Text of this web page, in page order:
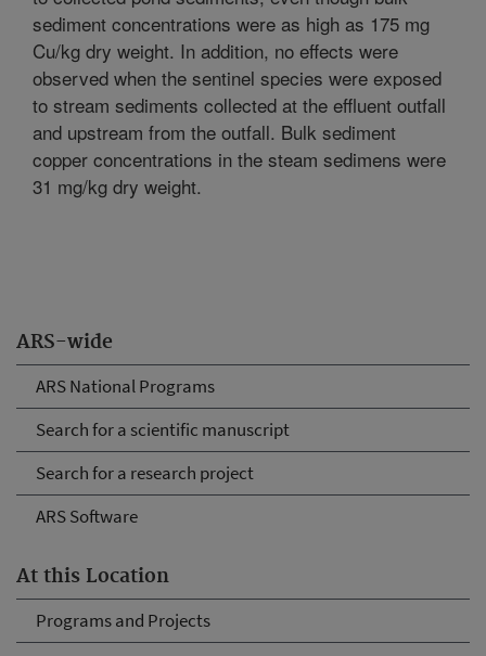
ARS-wide
ARS National Programs
Search for a scientific manuscript
Search for a research project
ARS Software
At this Location
Programs and Projects
sediment concentrations were as high as 175 mg
Cu/kg dry weight. In addition, no effects were
observed when the sentinel species were exposed
to stream sediments collected at the effluent outfall
and upstream from the outfall. Bulk sediment
copper concentrations in the steam sedimens were
31 mg/kg dry weight.